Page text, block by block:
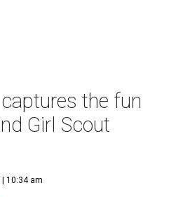
the fun
Girl Scout
10:34 am